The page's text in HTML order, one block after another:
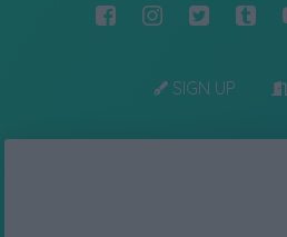
SIGN UP